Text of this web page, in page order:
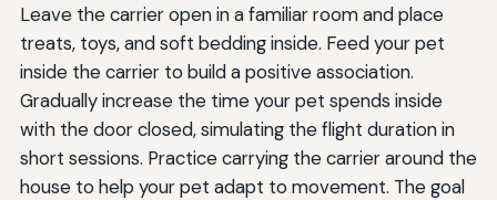
Leave the carrier open in a familiar room and place
treats, toys, and soft bedding inside. Feed your pet
inside the carrier to build a positive association.
Gradually increase the time your pet spends inside
with the door closed, simulating the flight duration in
short sessions. Practice carrying the carrier around the
house to help your pet adapt to movement. The goal